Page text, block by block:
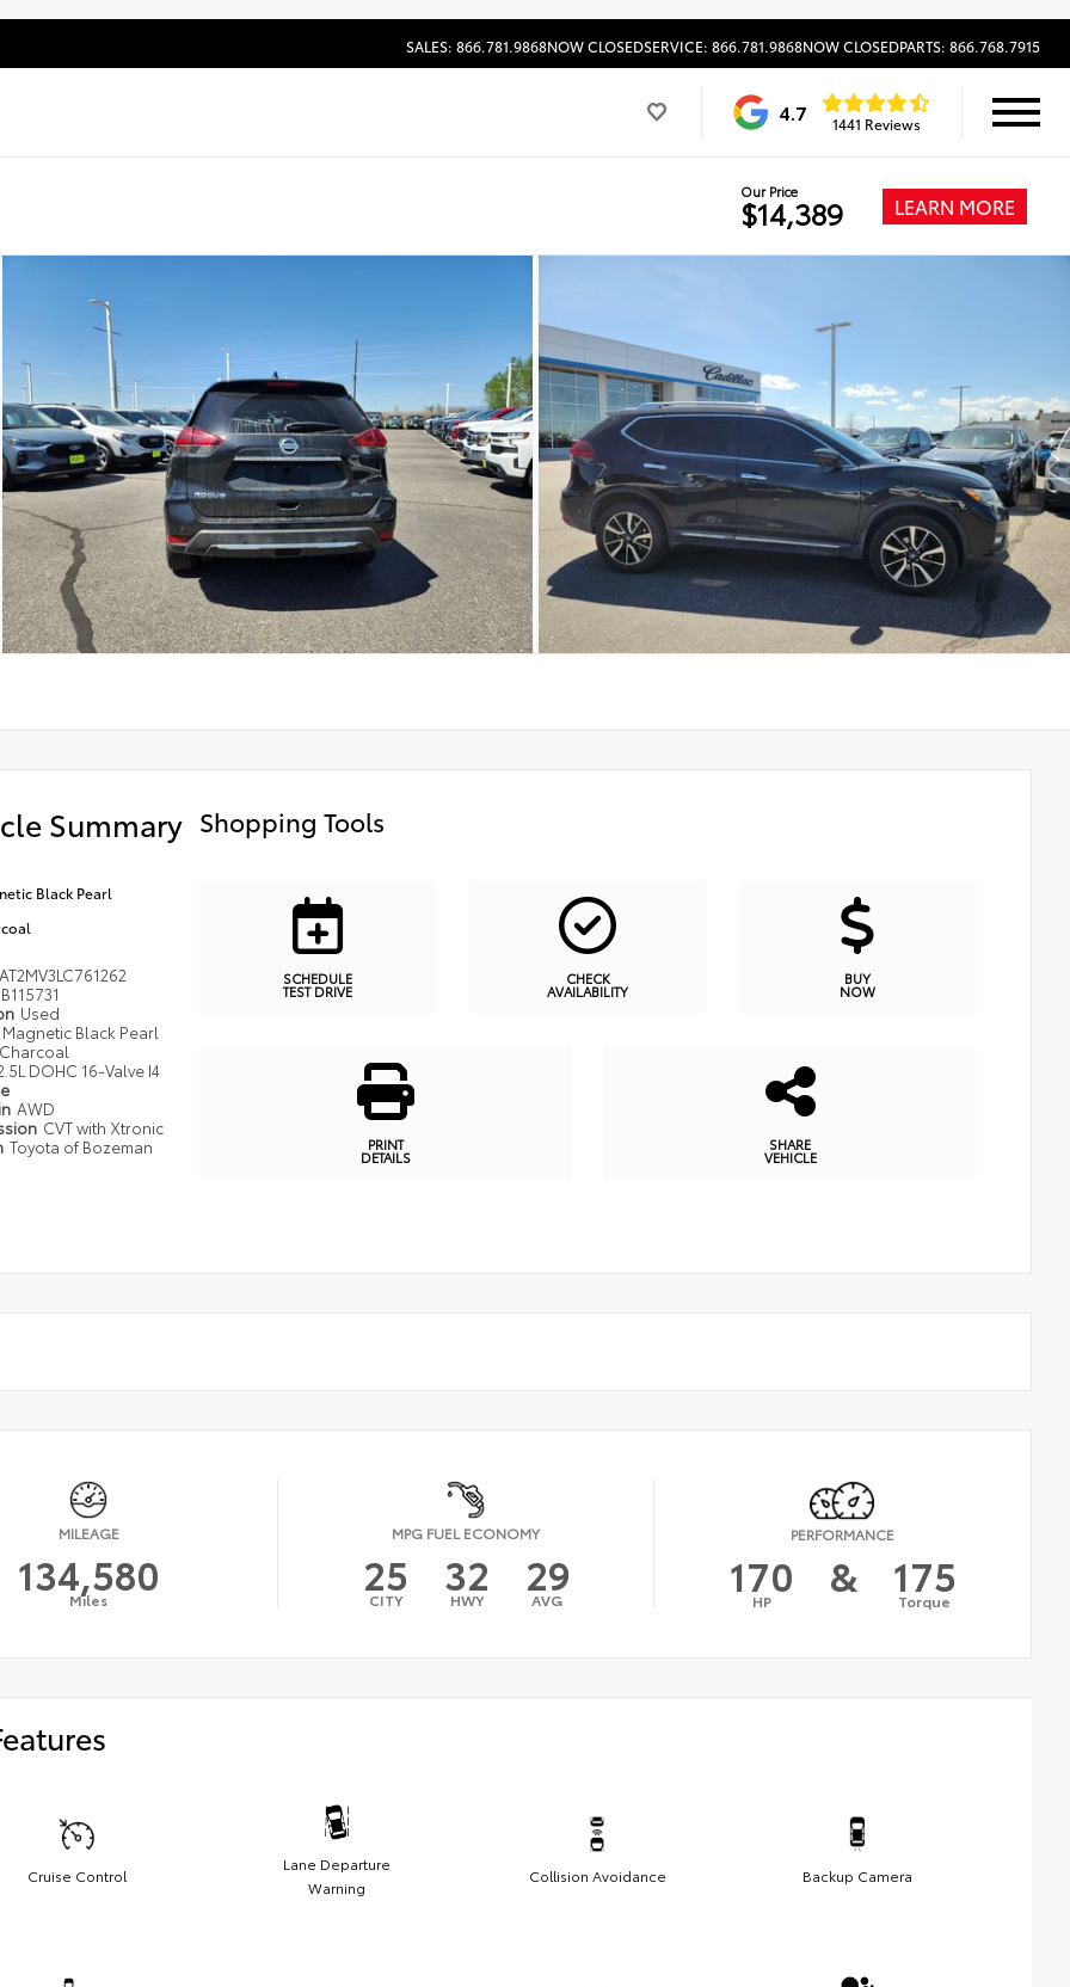
SALES: 866.781.9868NOW CLOSEDSERVICE: 866.781.9868NOW CLOSEDPARTS: 866.768.7915
4.7 1441 Reviews
Our Price
$14,389 LEARN MORE
Summary
Black Pearl
B115731
Used
Magnetic Black Pearl
Charcoal
DOHC 16-Valve I4
AWD
CVT with Xtronic
Toyota of Bozeman
Shopping Tools
SCHEDULE
TEST DRIVE
CHECK
AVAILABILITY
BUY
NOW
PRINT
DETAILS
SHARE
VEHICLE
MILEAGE
134,580
Miles
MPG FUEL ECONOMY
25
CITY 32
HWY 29
AVG
PERFORMANCE
170
HP & 175
Torque
Cruise Control
Lane Departure
Warning
Collision Avoidance Backup Camera